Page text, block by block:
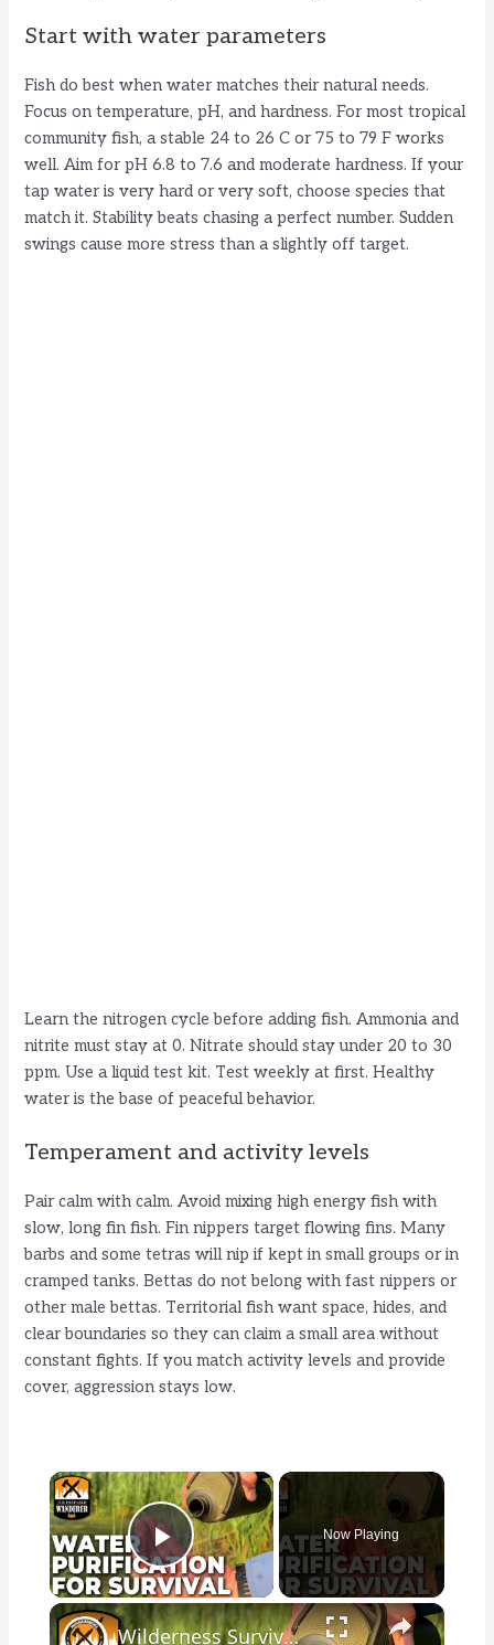
Start with water parameters
Fish do best when water matches their natural needs.
Focus on temperature, pH, and hardness. For most tropical
community fish, a stable 24 to 26 C or 75 to 79 F works
well. Aim for pH 6.8 to 7.6 and moderate hardness. If your
tap water is very hard or very soft, choose species that
match it. Stability beats chasing a perfect number. Sudden
swings cause more stress than a slightly off target.
Learn the nitrogen cycle before adding fish. Ammonia and
nitrite must stay at 0. Nitrate should stay under 20 to 30
ppm. Use a liquid test kit. Test weekly at first. Healthy
water is the base of peaceful behavior.
Temperament and activity levels
Pair calm with calm. Avoid mixing high energy fish with
slow, long fin fish. Fin nippers target flowing fins. Many
barbs and some tetras will nip if kept in small groups or in
cramped tanks. Bettas do not belong with fast nippers or
other male bettas. Territorial fish want space, hides, and
clear boundaries so they can claim a small area without
constant fights. If you match activity levels and provide
cover, aggression stays low.
×
Play Video
Now Playing
×
Wilderness Survival: Water Purification Methods for Survival Kits